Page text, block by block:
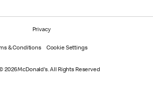
Privacy
& Conditions Cookie Settings
2026 McDonald's. All Rights Reserved